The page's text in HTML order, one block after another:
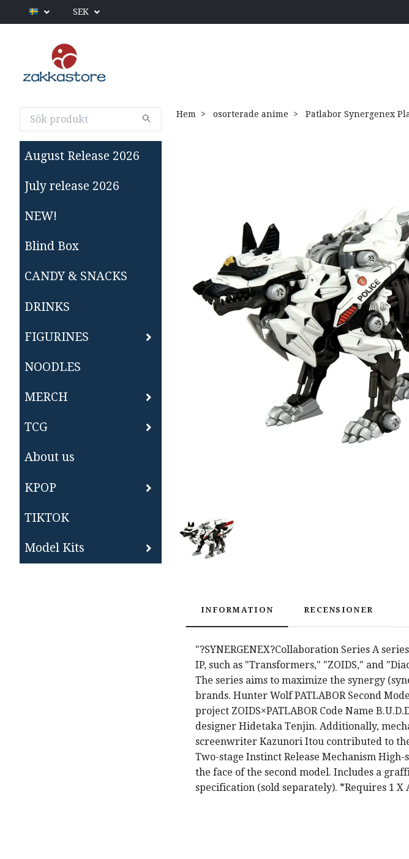
SEK
August Release 2026
July release 2026
NEW!
Blind Box
CANDY & SNACKS
DRINKS
FIGURINES
NOODLES
MERCH
TCG
About us
KPOP
TIKTOK
Model Kits
Hem osorterade anime Patlabor Synergenex
INFORMATION RECENSIONER
"?SYNERGENEX?Collaboration Series A
IP, such as "Transformers," "ZOIDS," and
The series aims to maximize the synergy
brands. Hunter Wolf PATLABOR Second
project ZOIDS×PATLABOR Code Name
designer Hidetaka Tenjin. Additionally,
screenwriter Kazunori Itou contributed to
Two-stage Instinct Release Mechanism
the face of the second model. Includes a
specification (sold separately). *Requires 1